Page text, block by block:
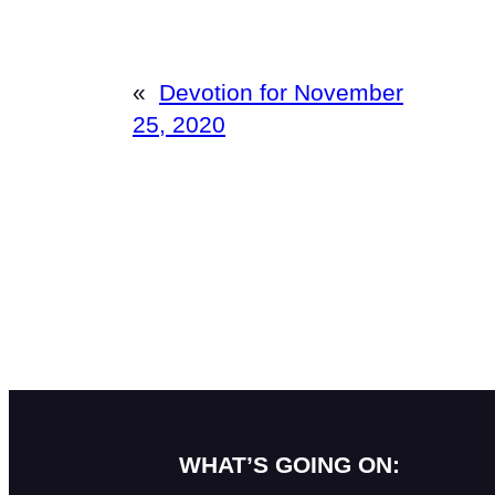
«
Devotion for November
25, 2020
WHAT’S GOING ON: